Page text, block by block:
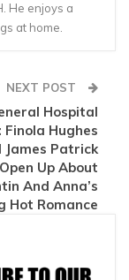
He enjoys a
at home.
NEXT POST
Hospital
Finola Hughes
James Patrick
Up About
And Anna’s
Hot Romance